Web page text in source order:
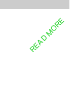
READ MORE